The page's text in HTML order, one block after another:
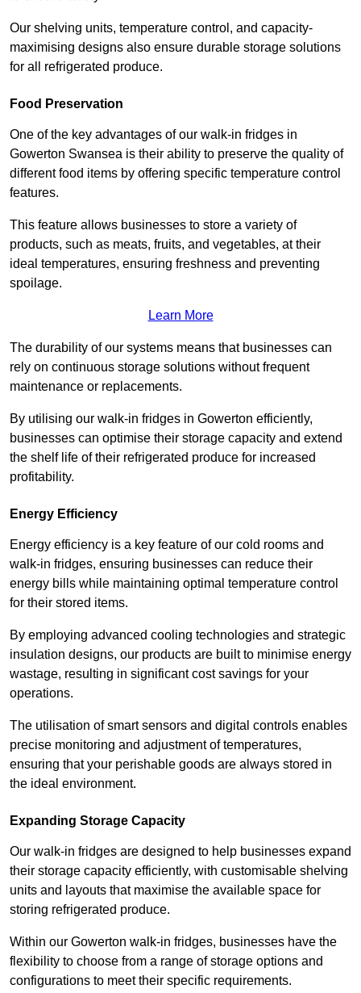
Our shelving units, temperature control, and capacity-
maximising designs also ensure durable storage solutions
for all refrigerated produce.
Food Preservation
One of the key advantages of our walk-in fridges in
Gowerton Swansea is their ability to preserve the quality of
different food items by offering specific temperature control
features.
This feature allows businesses to store a variety of
products, such as meats, fruits, and vegetables, at their
ideal temperatures, ensuring freshness and preventing
spoilage.
Learn More
The durability of our systems means that businesses can
rely on continuous storage solutions without frequent
maintenance or replacements.
By utilising our walk-in fridges in Gowerton efficiently,
businesses can optimise their storage capacity and extend
the shelf life of their refrigerated produce for increased
profitability.
Energy Efficiency
Energy efficiency is a key feature of our cold rooms and
walk-in fridges, ensuring businesses can reduce their
energy bills while maintaining optimal temperature control
for their stored items.
By employing advanced cooling technologies and strategic
insulation designs, our products are built to minimise energy
wastage, resulting in significant cost savings for your
operations.
The utilisation of smart sensors and digital controls enables
precise monitoring and adjustment of temperatures,
ensuring that your perishable goods are always stored in
the ideal environment.
Expanding Storage Capacity
Our walk-in fridges are designed to help businesses expand
their storage capacity efficiently, with customisable shelving
units and layouts that maximise the available space for
storing refrigerated produce.
Within our Gowerton walk-in fridges, businesses have the
flexibility to choose from a range of storage options and
configurations to meet their specific requirements.